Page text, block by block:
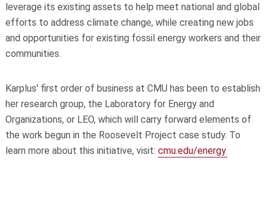
leverage its existing assets to help meet national and global
efforts to address climate change, while creating new jobs
and opportunities for existing fossil energy workers and their
communities.
Karplus' first order of business at CMU has been to establish
her research group, the Laboratory for Energy and
Organizations, or LEO, which will carry forward elements of
the work begun in the Roosevelt Project case study. To
learn more about this initiative, visit: cmu.edu/energy.